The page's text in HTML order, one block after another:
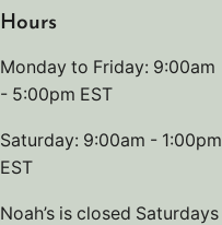
Hours
Monday to Friday: 9:00am
- 5:00pm EST
Saturday: 9:00am - 1:00pm
EST
Noah’s is closed Saturdays